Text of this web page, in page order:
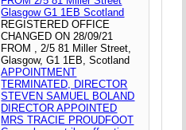
Glasgow G1 1EB Scotland
REGISTERED OFFICE
CHANGED ON 28/09/21
FROM , 2/5 81 Miller Street,
Glasgow, G1 1EB, Scotland
APPOINTMENT
TERMINATED, DIRECTOR
STEVEN SAMUEL BOLAND
DIRECTOR APPOINTED
MRS TRACIE PROUDFOOT